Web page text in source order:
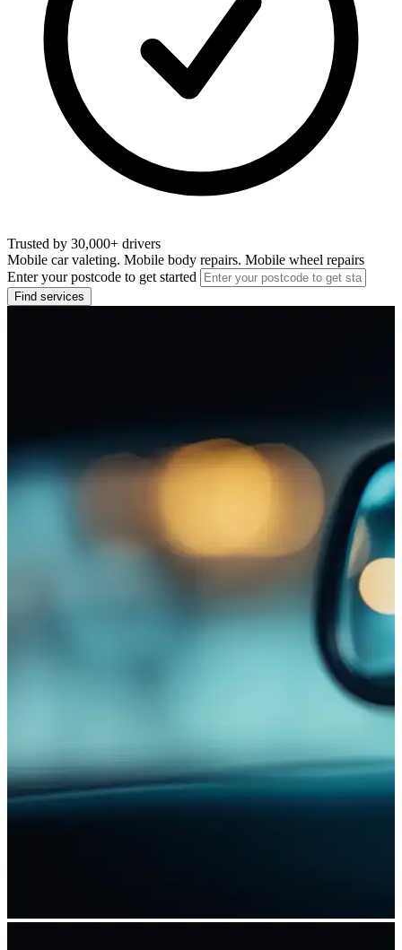
Trusted by 30,000+ drivers
Mobile car valeting. Mobile body repairs. Mobile wheel repairs
Enter your postcode to get started
Find services